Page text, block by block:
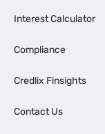
Interest Calculator
Compliance
Credlix Finsights
Contact Us